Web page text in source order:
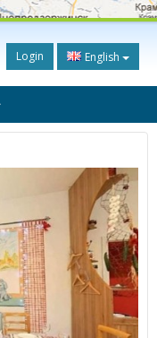
Login English